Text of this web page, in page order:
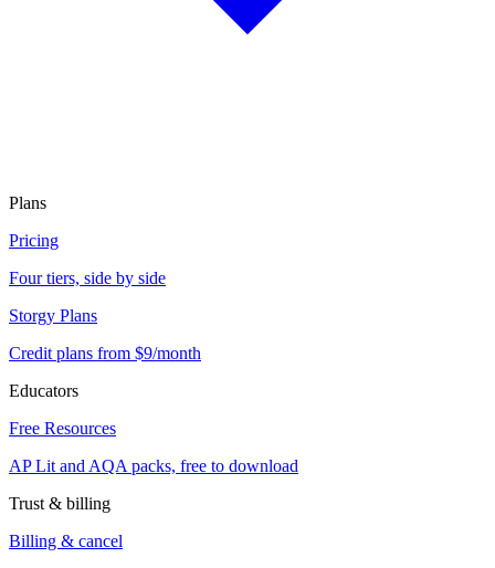
Plans
Pricing
Four tiers, side by side
Storgy Plans
Credit plans from $9/month
Educators
Free Resources
AP Lit and AQA packs, free to download
Trust & billing
Billing & cancel